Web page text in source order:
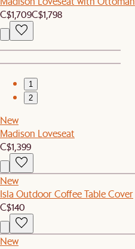
C$1,709C$1,798
1
2
New
Madison Loveseat
C$1,399
New
Isla Outdoor Coffee Table Cover
C$140
New